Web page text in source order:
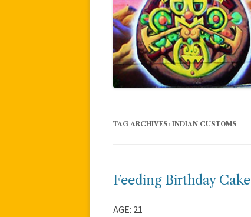
TAG ARCHIVES: INDIAN CUSTOMS
Feeding Birthday Cake
AGE: 21